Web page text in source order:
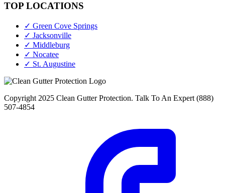
TOP LOCATIONS
✓ Green Cove Springs
✓ Jacksonville
✓ Middleburg
✓ Nocatee
✓ St. Augustine
Copyright 2025 Clean Gutter Protection. Talk To An Expert (888)
507-4854